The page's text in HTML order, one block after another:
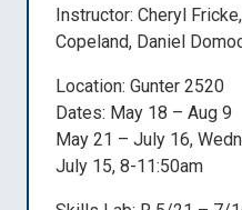
Instructor: Cheryl
Copeland, Daniel
Location: Gunter 2520
Dates: May 18 – Aug 9
May 21 – July 16,
July 15, 8-11:50am